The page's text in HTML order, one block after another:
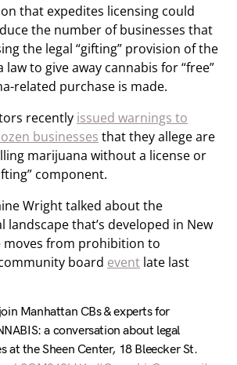
that expedites licensing could
the number of businesses that
the legal “gifting” provision of the
law to give away cannabis for “free”
related purchase is made.
recently issued warnings to
businesses that they allege are
marijuana without a license or
component.
Wright talked about the
landscape that’s developed in New
moves from prohibition to
board event late last
Manhattan CBs & experts for
a conversation about legal
at the Sheen Center, 18 Bleecker St.